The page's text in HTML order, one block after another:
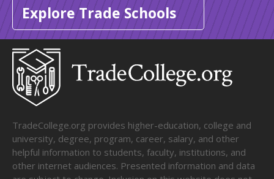
Explore Trade Schools
TradeCollege.org provides higher-education, college and
university, degree, program, career, salary, and other
helpful information to students, faculty, institutions, and
other internet audiences. Presented information and data